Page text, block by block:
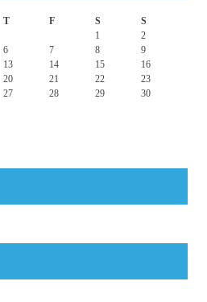
T F S S
1
2
6 7 8
9
13 14 15
16
20 21 22
23
27 28 29
30